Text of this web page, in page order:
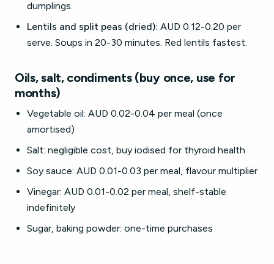
dumplings.
Lentils and split peas (dried): AUD 0.12-0.20 per
serve. Soups in 20-30 minutes. Red lentils fastest.
Oils, salt, condiments (buy once, use for
months)
Vegetable oil: AUD 0.02-0.04 per meal (once
amortised)
Salt: negligible cost, buy iodised for thyroid health
Soy sauce: AUD 0.01-0.03 per meal, flavour multiplier
Vinegar: AUD 0.01-0.02 per meal, shelf-stable
indefinitely
Sugar, baking powder: one-time purchases